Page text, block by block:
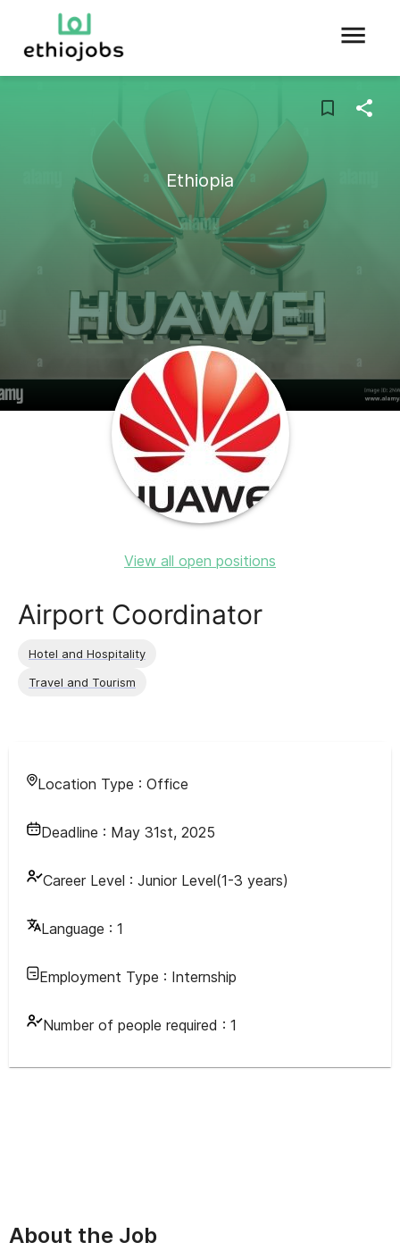
Ethiopia
View all open positions
Airport Coordinator
Hotel and Hospitality
Travel and Tourism
Location Type : Office
Deadline : May 31st, 2025
Career Level : Junior Level(1-3 years)
Language : 1
Employment Type : Internship
Number of people required : 1
About the Job